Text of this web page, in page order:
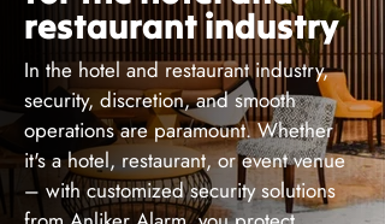
restaurant industry
In the hotel and restaurant industry,
security, discretion, and smooth
operations are paramount. Whether
it's a hotel, restaurant, or event venue
– with customized security solutions